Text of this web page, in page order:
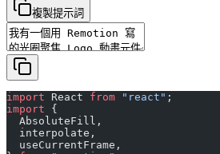
複製提示詞
import React from "react" ;
import {
  AbsoluteFill,
  interpolate,
  useCurrentFrame,